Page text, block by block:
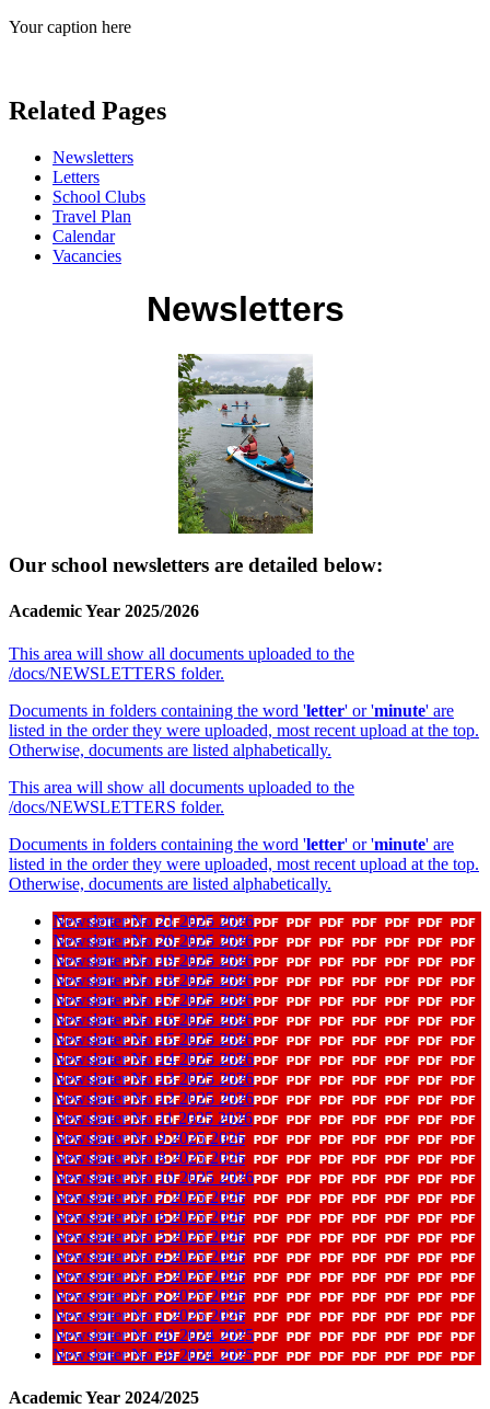
Your caption here
Related Pages
Newsletters
Letters
School Clubs
Travel Plan
Calendar
Vacancies
Newsletters
Our school newsletters are detailed below:
Academic Year 2025/2026
This area will show all documents uploaded to the
/docs/NEWSLETTERS folder.
Documents in folders containing the word 'letter' or 'minute' are
listed in the order they were uploaded, most recent upload at the top.
Otherwise, documents are listed alphabetically.
This area will show all documents uploaded to the
/docs/NEWSLETTERS folder.
Documents in folders containing the word 'letter' or 'minute' are
listed in the order they were uploaded, most recent upload at the top.
Otherwise, documents are listed alphabetically.
Newsletter No 21 2025 2026
Newsletter No 20 2025 2026
Newsletter No 19 2025 2026
Newsletter No 18 2025 2026
Newsletter No 17 2025 2026
Newsletter No 16 2025 2026
Newsletter No 15 2025 2026
Newsletter No 14 2025 2026
Newsletter No 13 2025 2026
Newsletter No 12 2025 2026
Newsletter No 11 2025 2026
Newsletter No 9 2025 2026
Newsletter No 8 2025 2026
Newsletter No 10 2025 2026
Newsletter No 7 2025 2026
Newsletter No 6 2025 2026
Newsletter No 5 2025 2026
Newsletter No 4 2025 2026
Newsletter No 3 2025 2026
Newsletter No 2 2025 2026
Newsletter No 1 2025 2026
Newsletter No 40 2024 2025
Newsletter No 39 2024 2025
Academic Year 2024/2025